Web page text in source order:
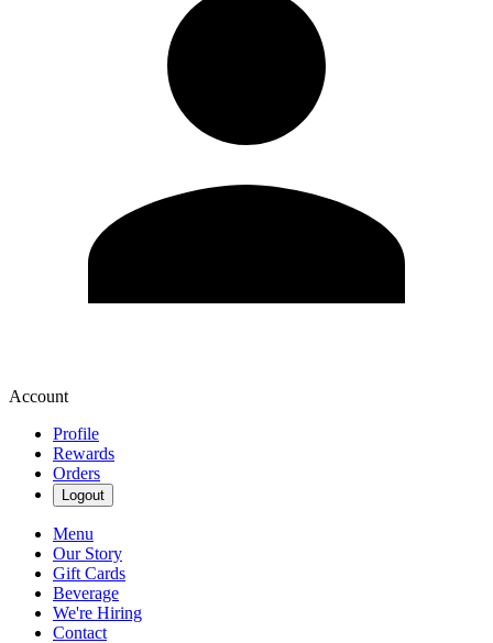
Account
Profile
Rewards
Orders
Logout
Menu
Our Story
Gift Cards
Beverage
We're Hiring
Contact